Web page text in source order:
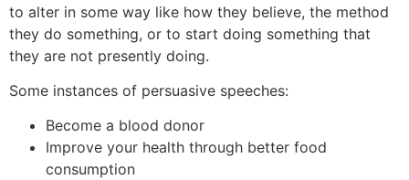
to alter in some way like how they believe, the method
they do something, or to start doing something that
they are not presently doing.
Some instances of persuasive speeches:
Become a blood donor
Improve your health through better food
consumption